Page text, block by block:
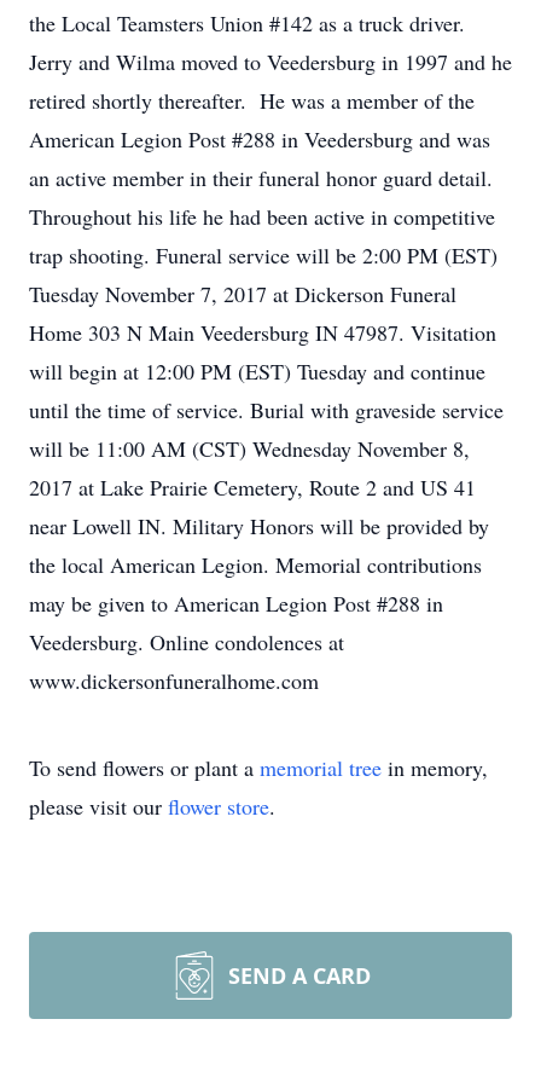
the Local Teamsters Union #142 as a truck driver.
Jerry and Wilma moved to Veedersburg in 1997 and he
retired shortly thereafter. He was a member of the
American Legion Post #288 in Veedersburg and was
an active member in their funeral honor guard detail.
Throughout his life he had been active in competitive
trap shooting. Funeral service will be 2:00 PM (EST)
Tuesday November 7, 2017 at Dickerson Funeral
Home 303 N Main Veedersburg IN 47987. Visitation
will begin at 12:00 PM (EST) Tuesday and continue
until the time of service. Burial with graveside service
will be 11:00 AM (CST) Wednesday November 8,
2017 at Lake Prairie Cemetery, Route 2 and US 41
near Lowell IN. Military Honors will be provided by
the local American Legion. Memorial contributions
may be given to American Legion Post #288 in
Veedersburg. Online condolences at
www.dickersonfuneralhome.com
To send flowers or plant a memorial tree in memory,
please visit our flower store.
SEND A CARD